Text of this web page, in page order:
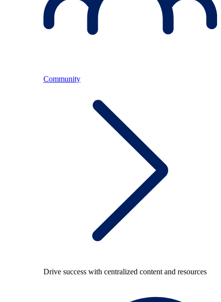
Community
Drive success with centralized content and resources